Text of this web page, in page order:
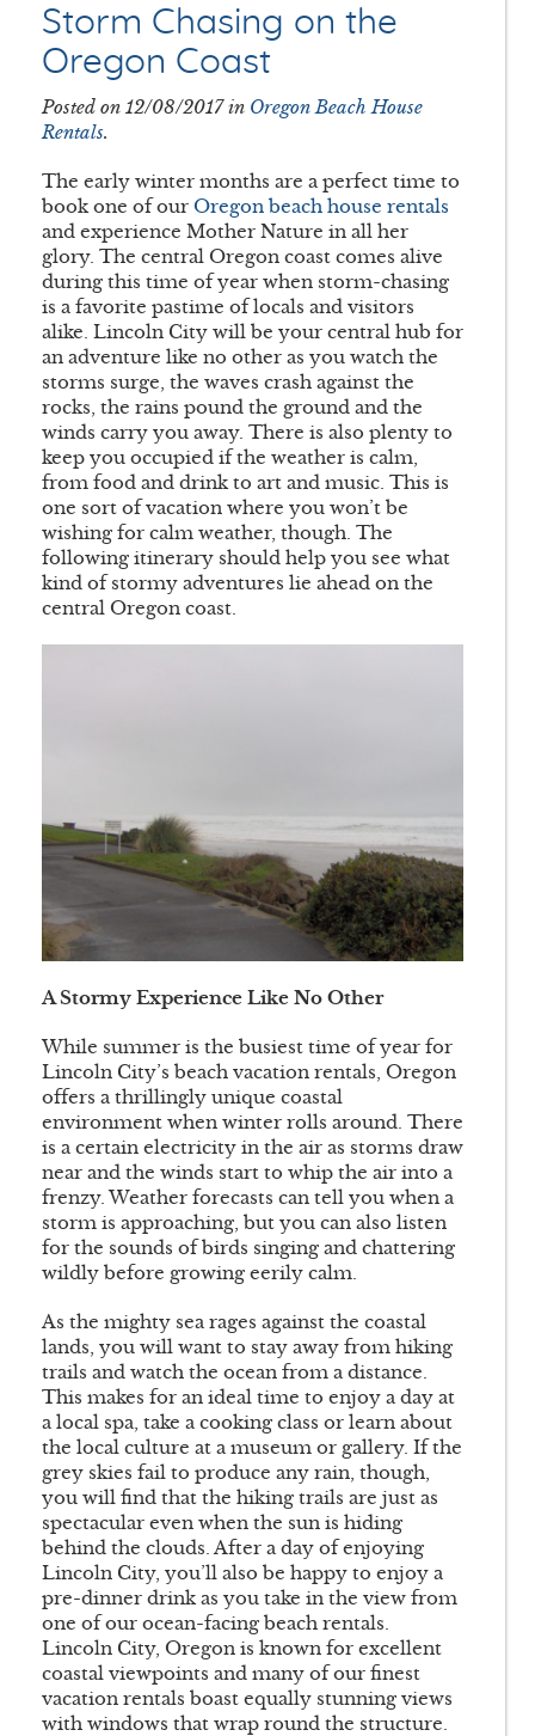
Storm Chasing on the
Oregon Coast
Posted on 12/08/2017 in Oregon Beach House
Rentals.
The early winter months are a perfect time to
book one of our Oregon beach house rentals
and experience Mother Nature in all her
glory. The central Oregon coast comes alive
during this time of year when storm-chasing
is a favorite pastime of locals and visitors
alike. Lincoln City will be your central hub for
an adventure like no other as you watch the
storms surge, the waves crash against the
rocks, the rains pound the ground and the
winds carry you away. There is also plenty to
keep you occupied if the weather is calm,
from food and drink to art and music. This is
one sort of vacation where you won’t be
wishing for calm weather, though. The
following itinerary should help you see what
kind of stormy adventures lie ahead on the
central Oregon coast.
A Stormy Experience Like No Other
While summer is the busiest time of year for
Lincoln City’s beach vacation rentals, Oregon
offers a thrillingly unique coastal
environment when winter rolls around. There
is a certain electricity in the air as storms draw
near and the winds start to whip the air into a
frenzy. Weather forecasts can tell you when a
storm is approaching, but you can also listen
for the sounds of birds singing and chattering
wildly before growing eerily calm.
As the mighty sea rages against the coastal
lands, you will want to stay away from hiking
trails and watch the ocean from a distance.
This makes for an ideal time to enjoy a day at
a local spa, take a cooking class or learn about
the local culture at a museum or gallery. If the
grey skies fail to produce any rain, though,
you will find that the hiking trails are just as
spectacular even when the sun is hiding
behind the clouds. After a day of enjoying
Lincoln City, you’ll also be happy to enjoy a
pre-dinner drink as you take in the view from
one of our ocean-facing beach rentals.
Lincoln City, Oregon is known for excellent
coastal viewpoints and many of our finest
vacation rentals boast equally stunning views
with windows that wrap round the structure.